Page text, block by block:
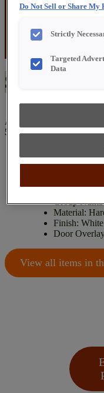
$6,000 –
All specials are subject to
543-3466
Painted
Group
Material:
Finish: White
Door
View all items in
Do Not Sell or Share
Strictly
Targeted
Data